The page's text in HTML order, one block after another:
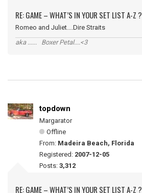
RE: GAME – WHAT’S IN YOUR SET LIST A-Z ?
Romeo and Juliet....Dire Straits
aka ...... Boxer Petal....<3
topdown
Margarator
Offline
From: Madeira Beach, Florida
Registered: 2007-12-05
Posts: 3,312
RE: GAME – WHAT’S IN YOUR SET LIST A-Z ?